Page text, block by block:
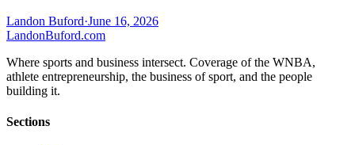
Landon Buford·June 16, 2026
LandonBuford.com
Where sports and business intersect. Coverage of the WNBA,
athlete entrepreneurship, the business of sport, and the people
building it.
Sections